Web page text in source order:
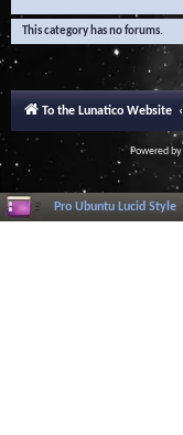
This category has no forums.
To the Lunatico Website
Powered by
Pro Ubuntu Lucid Style